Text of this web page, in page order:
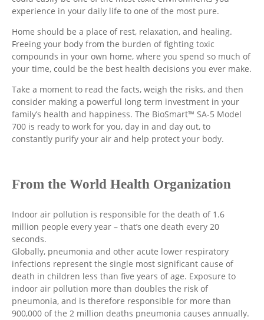
experience in your daily life to one of the most pure.
Home should be a place of rest, relaxation, and healing.
Freeing your body from the burden of fighting toxic
compounds in your own home, where you spend so much of
your time, could be the best health decisions you ever make.
Take a moment to read the facts, weigh the risks, and then
consider making a powerful long term investment in your
family’s health and happiness. The BioSmart™ SA-5 Model
700 is ready to work for you, day in and day out, to
constantly purify your air and help protect your body.
From the World Health Organization
Indoor air pollution is responsible for the death of 1.6
million people every year – that’s one death every 20
seconds.
Globally, pneumonia and other acute lower respiratory
infections represent the single most significant cause of
death in children less than five years of age. Exposure to
indoor air pollution more than doubles the risk of
pneumonia, and is therefore responsible for more than
900,000 of the 2 million deaths pneumonia causes annually.